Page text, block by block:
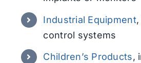
Industrial Equipment,
control systems
Children’s Products,